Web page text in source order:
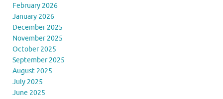
February 2026
January 2026
December 2025
November 2025
October 2025
September 2025
August 2025
July 2025
June 2025